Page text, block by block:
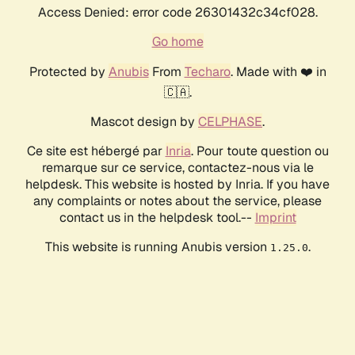
Access Denied: error code 26301432c34cf028.
Go home
Protected by AnubisFrom Techaro. Made with ❤️ in
🇨🇦.
Mascot design by CELPHASE.
Ce site est hébergé par Inria. Pour toute question ou
remarque sur ce service, contactez-nous via le
helpdesk. This website is hosted by Inria. If you have
any complaints or notes about the service, please
contact us in the helpdesk tool.-- Imprint
This website is running Anubis version 1.25.0.